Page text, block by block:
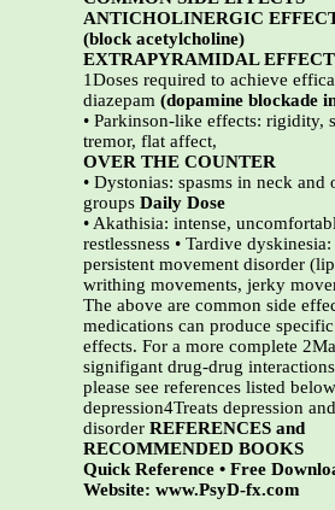
ANTICHOLINERGIC
(block acetylcholine)
EXTRAPYRAMIDAL
1Doses required to achieve
diazepam (dopamine blockade
• Parkinson-like effects: rigidity,
tremor, flat affect,
OVER THE COUNTER
• Dystonias: spasms in neck and
groups Daily Dose
• Akathisia: intense,
restlessness • Tardive
persistent movement disorder
writhing movements, jerky
The above are common side
medications can produce
effects. For a more complete
signifigant drug-drug
please see references listed
depression4Treats depression
disorder REFERENCES and
RECOMMENDED BOOKS
Quick Reference • Free
Website: www.PsyD-fx.com